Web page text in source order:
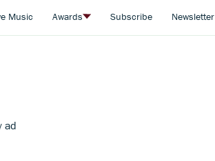
Music Awards Subscribe Newsletter
ad